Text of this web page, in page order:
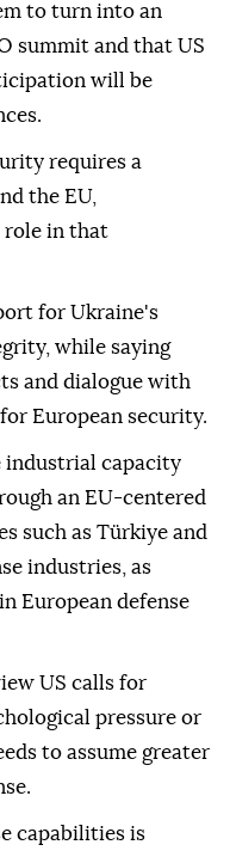
to turn into an
summit and that US
will be
requires a
the EU,
role in that
for Ukraine's
while saying
and dialogue with
European security.
industrial capacity
an EU-centered
such as Türkiye and
industries, as
European defense
US calls for
pressure or
to assume greater
capabilities is